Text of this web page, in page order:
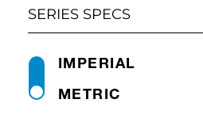
SERIES SPECS
METRIC
IMPERIAL